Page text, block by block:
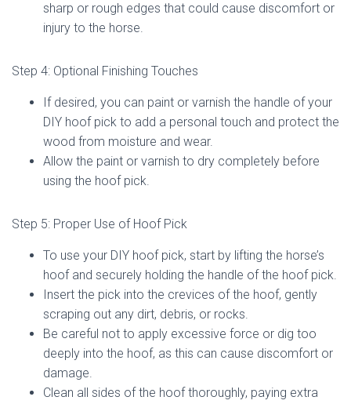
sharp or rough edges that could cause discomfort or
injury to the horse.
Step 4: Optional Finishing Touches
If desired, you can paint or varnish the handle of your
DIY hoof pick to add a personal touch and protect the
wood from moisture and wear.
Allow the paint or varnish to dry completely before
using the hoof pick.
Step 5: Proper Use of Hoof Pick
To use your DIY hoof pick, start by lifting the horse’s
hoof and securely holding the handle of the hoof pick.
Insert the pick into the crevices of the hoof, gently
scraping out any dirt, debris, or rocks.
Be careful not to apply excessive force or dig too
deeply into the hoof, as this can cause discomfort or
damage.
Clean all sides of the hoof thoroughly, paying extra